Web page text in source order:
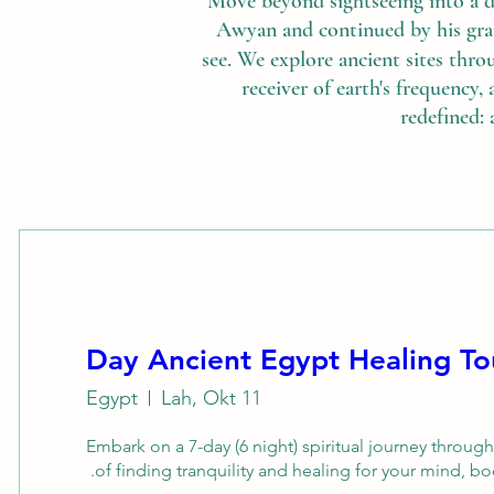
Awyan and continued by his
see. We explore ancient sites
receiver of earth's
redefined:
Lah, Okt 11
Egypt
Embark on a 7-day (6 night) spiritual journey
of finding tranquility and healing for your mind,